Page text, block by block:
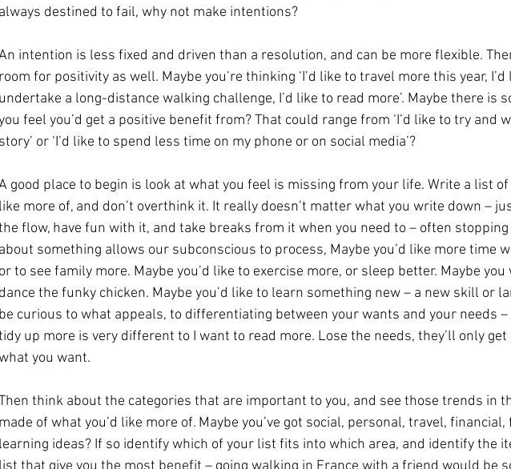
always destined to fail, why not make intentions?
intention is less fixed and driven than a resolution, and can be more flexible.
room for positivity as well. Maybe you’re thinking ‘I’d like to travel more this year, I’d
undertake a long-distance walking challenge, I’d like to read more’. Maybe there is
feel you’d get a positive benefit from? That could range from ‘I’d like to try and
story’ or ‘I’d like to spend less time on my phone or on social media’?
good place to begin is look at what you feel is missing from your life. Write a list of
like more of, and don’t overthink it. It really doesn’t matter what you write down –
flow, have fun with it, and take breaks from it when you need to – often
about something allows our subconscious to process, Maybe you’d like more time
or to see family more. Maybe you’d like to exercise more, or sleep better. Maybe you
dance the funky chicken. Maybe you’d like to learn something new – a new skill or
be curious to what appeals, to differentiating between your wants and your needs –
up more is very different to I want to read more. Lose the needs, they’ll only get
you want.
think about the categories that are important to you, and see those trends in
made of what you’d like more of. Maybe you’ve got social, personal, travel,
learning ideas? If so identify which of your list fits into which area, and identify the